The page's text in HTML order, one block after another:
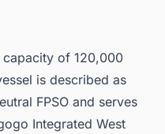
capacity of 120,000
is described as
FPSO and serves
Integrated West